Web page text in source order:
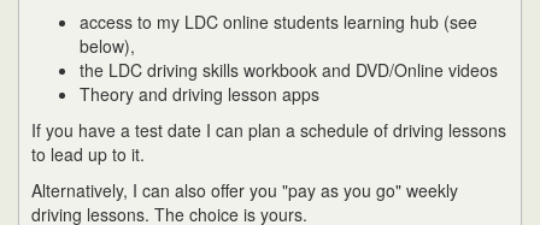
access to my LDC online students learning hub (see
below),
the LDC driving skills workbook and DVD/Online videos
Theory and driving lesson apps
If you have a test date I can plan a schedule of driving lessons
to lead up to it.
Alternatively, I can also offer you "pay as you go" weekly
driving lessons. The choice is yours.